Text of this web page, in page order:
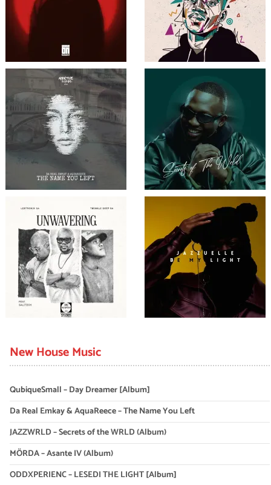
New House Music
QubiqueSmall – Day Dreamer [Album]
Da Real Emkay & AquaReece – The Name You Left
JAZZWRLD – Secrets of the WRLD (Album)
MÖRDA – Asante IV (Album)
ODDXPERIENC – LESEDI THE LIGHT [Album]